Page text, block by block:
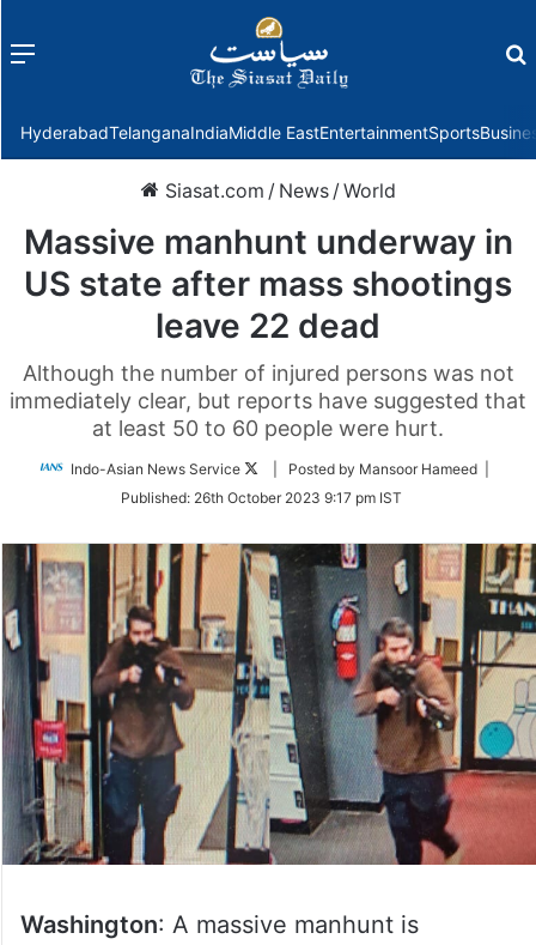
Menu
HyderabadTelanganaIndiaMiddle EastEntertainmentSports
Siasat.com / News /World
Massive manhunt underway in
US state after mass shootings
leave 22 dead
Although the number of injured persons was not
immediately clear, but reports have suggested that
at least 50 to 60 people were hurt.
Indo-Asian News Service
Follow
Twitter
| Posted by Mansoor Hameed |
Published: 26th October 2023 9:17 pm IST
Washington: A massive manhunt is